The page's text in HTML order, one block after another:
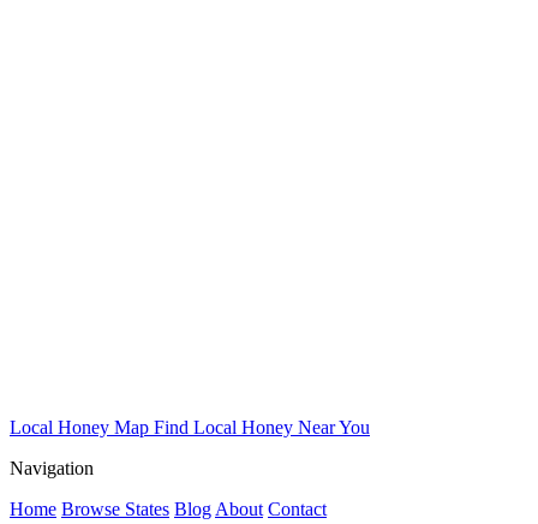
Local Honey Map Find Local Honey Near You
Navigation
Home Browse States Blog About Contact